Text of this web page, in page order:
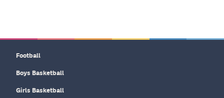
Football
Boys Basketball
Girls Basketball